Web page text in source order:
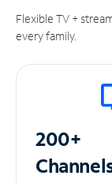
Flexible TV +
every family.
200+